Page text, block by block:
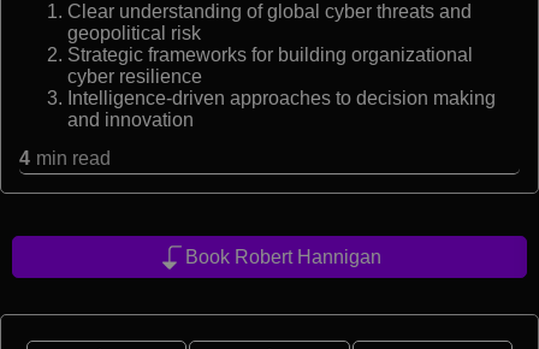
Clear understanding of global cyber threats and
geopolitical risk
Strategic frameworks for building organizational
cyber resilience
Intelligence-driven approaches to decision making
and innovation
4 min read
Book Robert Hannigan